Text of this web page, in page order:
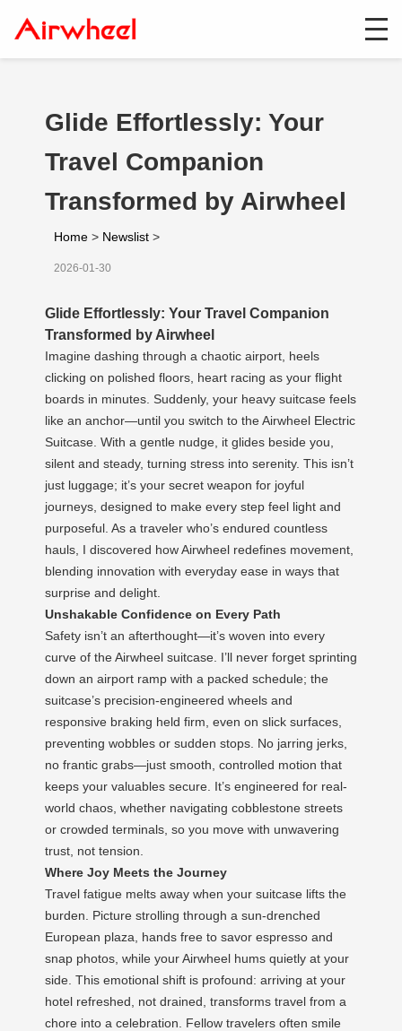
Glide Effortlessly: Your
Travel Companion
Transformed by Airwheel
Home > Newslist >
2026-01-30
Glide Effortlessly: Your Travel Companion
Transformed by Airwheel
Imagine dashing through a chaotic airport, heels
clicking on polished floors, heart racing as your flight
boards in minutes. Suddenly, your heavy suitcase feels
like an anchor—until you switch to the Airwheel Electric
Suitcase. With a gentle nudge, it glides beside you,
silent and steady, turning stress into serenity. This isn’t
just luggage; it’s your secret weapon for joyful
journeys, designed to make every step feel light and
purposeful. As a traveler who’s endured countless
hauls, I discovered how Airwheel redefines movement,
blending innovation with everyday ease in ways that
surprise and delight.
Unshakable Confidence on Every Path
Safety isn’t an afterthought—it’s woven into every
curve of the Airwheel suitcase. I’ll never forget sprinting
down an airport ramp with a packed schedule; the
suitcase’s precision-engineered wheels and
responsive braking held firm, even on slick surfaces,
preventing wobbles or sudden stops. No jarring jerks,
no frantic grabs—just smooth, controlled motion that
keeps your valuables secure. It’s engineered for real-
world chaos, whether navigating cobblestone streets
or crowded terminals, so you move with unwavering
trust, not tension.
Where Joy Meets the Journey
Travel fatigue melts away when your suitcase lifts the
burden. Picture strolling through a sun-drenched
European plaza, hands free to savor espresso and
snap photos, while your Airwheel hums quietly at your
side. This emotional shift is profound: arriving at your
hotel refreshed, not drained, transforms travel from a
chore into a celebration. Fellow travelers often smile